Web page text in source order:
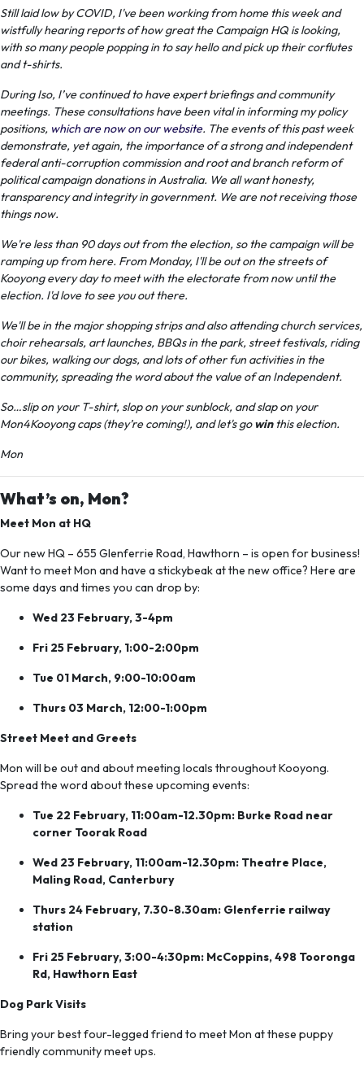
Still laid low by COVID, I've been working from home this week and
wistfully hearing reports of how great the Campaign HQ is looking,
with so many people popping in to say hello and pick up their corflutes
and t-shirts.
During Iso, I’ve continued to have expert briefings and community
meetings. These consultations have been vital in informing my policy
positions, which are now on our website. The events of this past week
demonstrate, yet again, the importance of a strong and independent
federal anti-corruption commission and root and branch reform of
political campaign donations in Australia. We all want honesty,
transparency and integrity in government. We are not receiving those
things now.
We're less than 90 days out from the election, so the campaign will be
ramping up from here. From Monday, I'll be out on the streets of
Kooyong every day to meet with the electorate from now until the
election. I'd love to see you out there.
We'll be in the major shopping strips and also attending church services,
choir rehearsals, art launches, BBQs in the park, street festivals, riding
our bikes, walking our dogs, and lots of other fun activities in the
community, spreading the word about the value of an Independent.
So…slip on your T-shirt, slop on your sunblock, and slap on your
Mon4Kooyong caps (they’re coming!), and let's go winthis election.
Mon
What’s on, Mon?
Meet Mon at HQ
Our new HQ – 655 Glenferrie Road, Hawthorn – is open for business!
Want to meet Mon and have a stickybeak at the new office? Here are
some days and times you can drop by:
Wed 23 February, 3-4pm
Fri 25 February, 1:00-2:00pm
Tue 01 March, 9:00-10:00am
Thurs 03 March, 12:00-1:00pm
Street Meet and Greets
Mon will be out and about meeting locals throughout Kooyong.
Spread the word about these upcoming events:
Tue 22 February, 11:00am-12.30pm: Burke Road near
corner Toorak Road
Wed 23 February, 11:00am-12.30pm: Theatre Place,
Maling Road, Canterbury
Thurs 24 February, 7.30-8.30am: Glenferrie railway
station
Fri 25 February, 3:00-4:30pm: McCoppins, 498 Tooronga
Rd, Hawthorn East
Dog Park Visits
Bring your best four-legged friend to meet Mon at these puppy
friendly community meet ups.